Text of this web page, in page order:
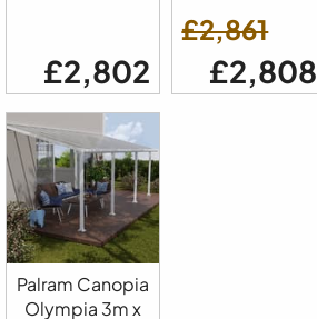
£2,802
£2,861
£2,808
Palram Canopia
Olympia 3m x